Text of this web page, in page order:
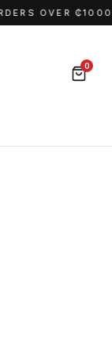
OVER ₵1000●
0